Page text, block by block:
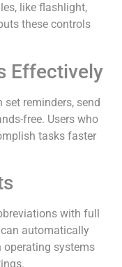
like flashlight,
these controls
Effectively
set reminders, send
free. Users who
tasks faster
with full
can automatically
operating systems